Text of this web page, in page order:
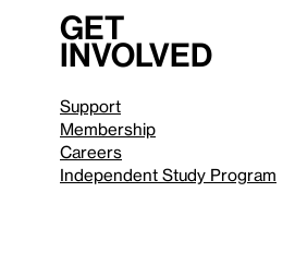
Get
involved
Support
Membership
Careers
Independent Study Program